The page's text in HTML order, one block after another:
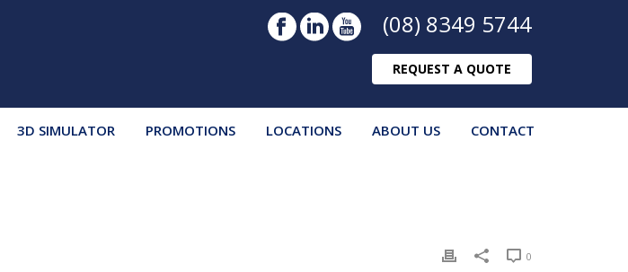
(08) 8349 5744
REQUEST A QUOTE
3D SIMULATOR PROMOTIONS LOCATIONS ABOUT US CONTACT
0